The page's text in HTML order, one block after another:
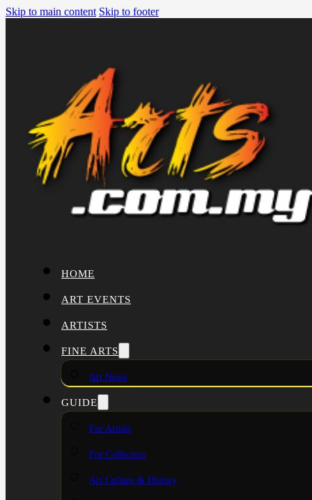
Skip to main content Skip to footer
HOME
ART EVENTS
ARTISTS
FINE ARTS
Art News
GUIDE
For Artists
For Collectors
Art Culture & History